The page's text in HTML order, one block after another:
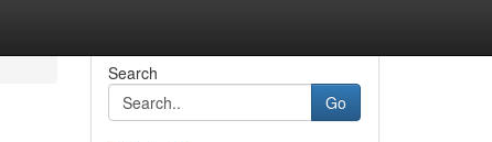
Search
Go